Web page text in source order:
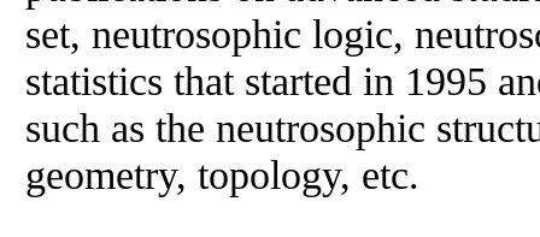
set, neutrosophic logic,
statistics that started in 1995
such as the neutrosophic
geometry, topology, etc.